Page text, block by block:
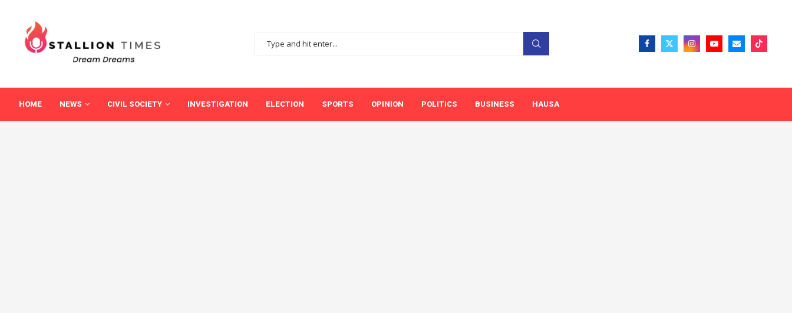
HOME NEWS CIVIL SOCIETY INVESTIGATION ELECTION SPORTS OPINION POLITICS BUSINESS HAUSA